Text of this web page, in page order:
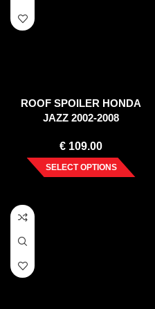
ROOF SPOILER HONDA
JAZZ 2002-2008
€ 109.00
SELECT OPTIONS